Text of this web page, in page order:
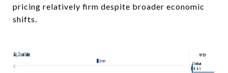
pricing relatively firm despite broader economic
shifts.